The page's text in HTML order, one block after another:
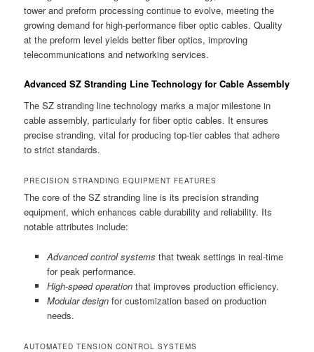
tower and preform processing continue to evolve, meeting the
growing demand for high-performance fiber optic cables. Quality
at the preform level yields better fiber optics, improving
telecommunications and networking services.
Advanced SZ Stranding Line Technology for Cable Assembly
The SZ stranding line technology marks a major milestone in
cable assembly, particularly for fiber optic cables. It ensures
precise stranding, vital for producing top-tier cables that adhere
to strict standards.
PRECISION STRANDING EQUIPMENT FEATURES
The core of the SZ stranding line is its precision stranding
equipment, which enhances cable durability and reliability. Its
notable attributes include:
Advanced control systems that tweak settings in real-time
for peak performance.
High-speed operationthat improves production efficiency.
Modular designfor customization based on production
needs.
AUTOMATED TENSION CONTROL SYSTEMS